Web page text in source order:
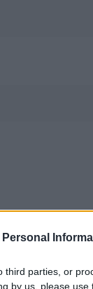
parties, or
by us, please